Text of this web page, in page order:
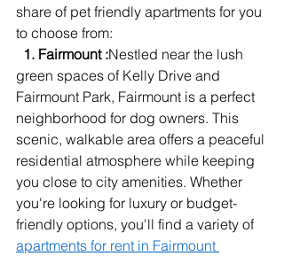
share of pet friendly apartments for you
to choose from:
  1. Fairmount :
Nestled near the lush
green spaces of Kelly Drive and
Fairmount Park, Fairmount is a perfect
neighborhood for dog owners. This
scenic, walkable area offers a peaceful
residential atmosphere while keeping
you close to city amenities. Whether
you're looking for luxury or budget-
friendly options, you'll find a variety of
apartments for rent in Fairmount